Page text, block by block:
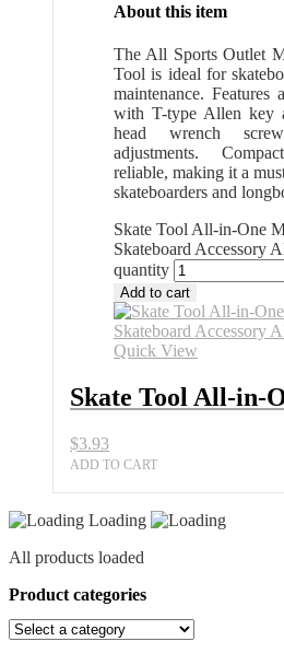
About this item
The All Sports Outlet
Tool is ideal for
maintenance. Features
with T-type Allen key
head wrench
adjustments.
reliable, making it a
skateboarders and
Skate Tool All-in-One
Skateboard Accessory
quantity
Add to cart
Quick View
Skate Tool All-in-
$3.93
ADD TO CART
Loading
All products loaded
Product categories